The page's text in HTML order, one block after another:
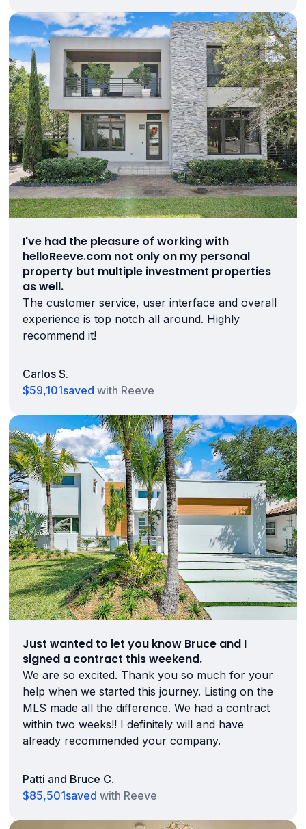
I've had the pleasure of working with
helloReeve.com not only on my personal
property but multiple investment properties
as well.
The customer service, user interface and overall
experience is top notch all around. Highly
recommend it!
Carlos S.
$59,101saved with Reeve
Just wanted to let you know Bruce and I
signed a contract this weekend.
We are so excited. Thank you so much for your
help when we started this journey. Listing on the
MLS made all the difference. We had a contract
within two weeks!! I definitely will and have
already recommended your company.
Patti and Bruce C.
$85,501saved with Reeve